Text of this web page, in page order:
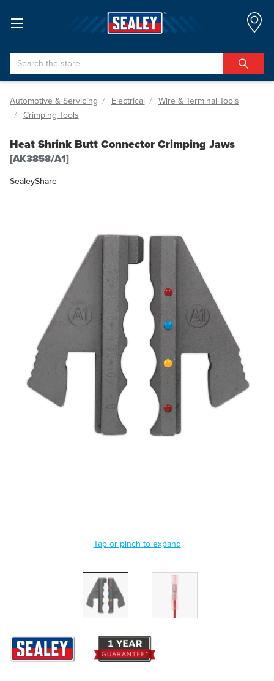
Search
Automotive & Servicing Electrical
Wire & Terminal Tools
Crimping Tools
Heat Shrink Butt Connector Crimping Jaws
[AK3858/A1]
SealeyShare
Tap or pinch to expand